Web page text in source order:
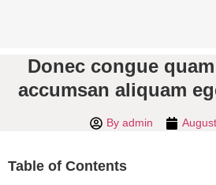
Donec congue
accumsan aliquam
Byadmin
Table of Contents